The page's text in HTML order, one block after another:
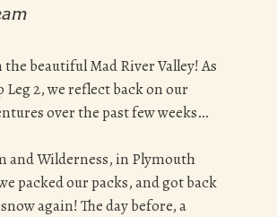
beautiful Mad River Valley! As
Leg 2, we reflect back on our
over the past few weeks…
and Wilderness, in Plymouth
packed our packs, and got back
again! The day before, a